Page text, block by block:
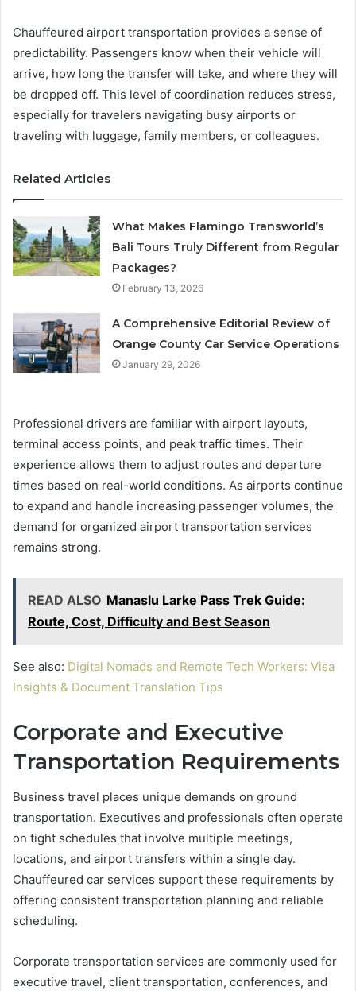
Chauffeured airport transportation provides a sense of
predictability. Passengers know when their vehicle will
arrive, how long the transfer will take, and where they will
be dropped off. This level of coordination reduces stress,
especially for travelers navigating busy airports or
traveling with luggage, family members, or colleagues.
Related Articles
What Makes Flamingo Transworld’s
Bali Tours Truly Different from Regular
Packages?
February 13, 2026
A Comprehensive Editorial Review of
Orange County Car Service Operations
January 29, 2026
Professional drivers are familiar with airport layouts,
terminal access points, and peak traffic times. Their
experience allows them to adjust routes and departure
times based on real-world conditions. As airports continue
to expand and handle increasing passenger volumes, the
demand for organized airport transportation services
remains strong.
READ ALSO Manaslu Larke Pass Trek Guide:
Route, Cost, Difficulty and Best Season
See also: Digital Nomads and Remote Tech Workers: Visa
Insights & Document Translation Tips
Corporate and Executive
Transportation Requirements
Business travel places unique demands on ground
transportation. Executives and professionals often operate
on tight schedules that involve multiple meetings,
locations, and airport transfers within a single day.
Chauffeured car services support these requirements by
offering consistent transportation planning and reliable
scheduling.
Corporate transportation services are commonly used for
executive travel, client transportation, conferences, and